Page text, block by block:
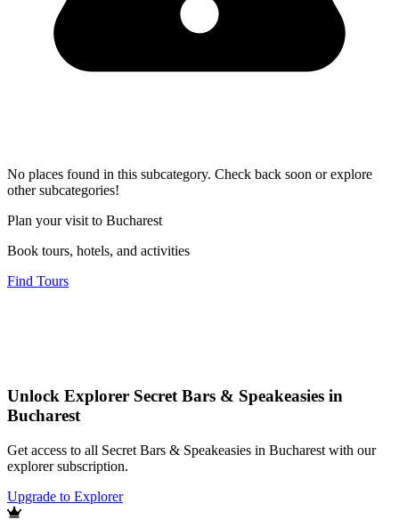
No places found in this subcategory. Check back soon or explore
other subcategories!
Plan your visit to Bucharest
Book tours, hotels, and activities
Find Tours
Unlock Explorer Secret Bars & Speakeasies in
Bucharest
Get access to all Secret Bars & Speakeasies in Bucharest with our
explorer subscription.
Upgrade to Explorer